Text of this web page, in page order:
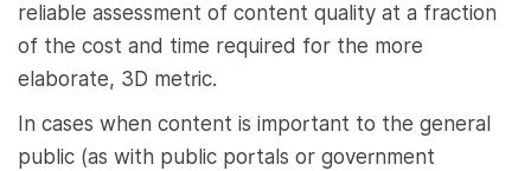
reliable assessment of content quality at a fraction
of the cost and time required for the more
elaborate, 3D metric.
In cases when content is important to the general
public (as with public portals or government